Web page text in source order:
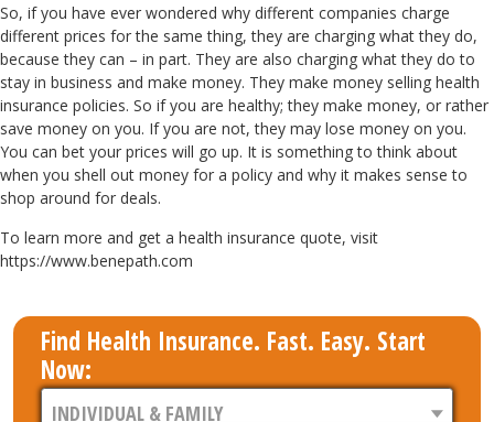
So, if you have ever wondered why different companies charge
different prices for the same thing, they are charging what they do,
because they can – in part. They are also charging what they do to
stay in business and make money. They make money selling health
insurance policies. So if you are healthy; they make money, or rather
save money on you. If you are not, they may lose money on you.
You can bet your prices will go up. It is something to think about
when you shell out money for a policy and why it makes sense to
shop around for deals.
To learn more and get a health insurance quote, visit
https://www.benepath.com
Find Health Insurance. Fast. Easy. Start
Now: